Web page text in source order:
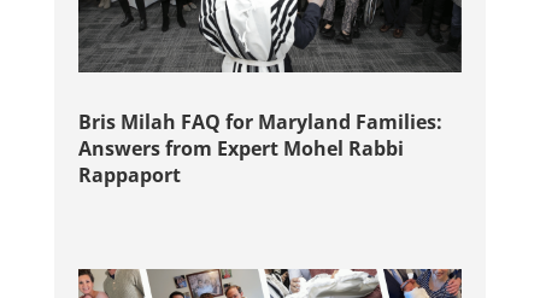
Bris Milah FAQ for Maryland Families:
Answers from Expert Mohel Rabbi
Rappaport